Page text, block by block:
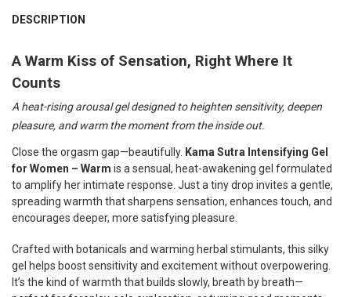
BOUGHT
SELECT
ALL
ADD
SELECTED
DESCRIPTION
A Warm Kiss of Sensation, Right Where It
Counts
A heat-rising arousal gel designed to heighten sensitivity, deepen
pleasure, and warm the moment from the inside out.
Close the orgasm gap—beautifully. Kama Sutra Intensifying Gel
for Women – Warm is a sensual, heat-awakening gel formulated
to amplify her intimate response. Just a tiny drop invites a gentle,
spreading warmth that sharpens sensation, enhances touch, and
encourages deeper, more satisfying pleasure.
Crafted with botanicals and warming herbal stimulants, this silky
gel helps boost sensitivity and excitement without overpowering.
It’s the kind of warmth that builds slowly, breath by breath—